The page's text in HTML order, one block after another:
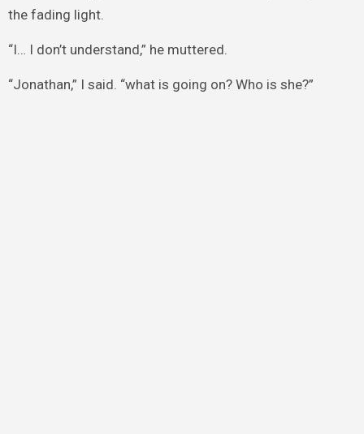
the fading light.
“I… I don’t understand,” he muttered.
“Jonathan,” I said. “what is going on? Who is she?”